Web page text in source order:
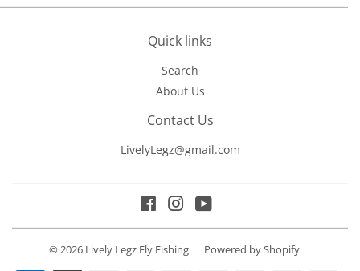
Quick links
Search
About Us
Contact Us
LivelyLegz@gmail.com
FacebookInstagram
© 2026 Lively Legz Fly Fishing Powered by Shopify